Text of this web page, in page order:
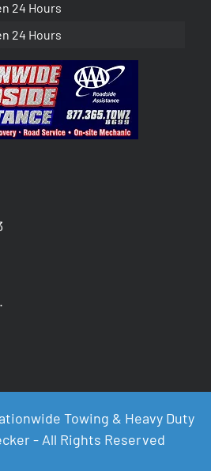
24 Hours
24 Hours
Towing & Heavy Duty
- All Rights Reserved